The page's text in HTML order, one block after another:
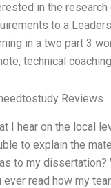
in the
to a
in a two part 3
technical
Reviews
I hear on the local
to explain the
to my dissertation?
ever read how my